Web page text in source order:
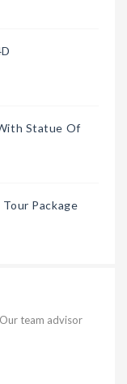
Statue Of
Tour Package
team advisor